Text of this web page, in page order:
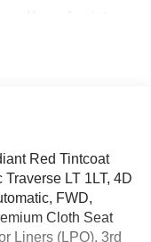
Red Tintcoat
LT 1LT, 4D
FWD,
Cloth Seat
Liners (LPO), 3rd